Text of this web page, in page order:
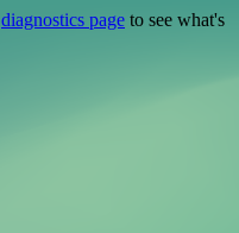
diagnostics page to see what's